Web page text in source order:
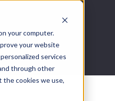
your computer.
your website
services
through other
the cookies we use,